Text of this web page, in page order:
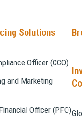
Solutions
Officer (CCO)
and Marketing
Officer (PFO)